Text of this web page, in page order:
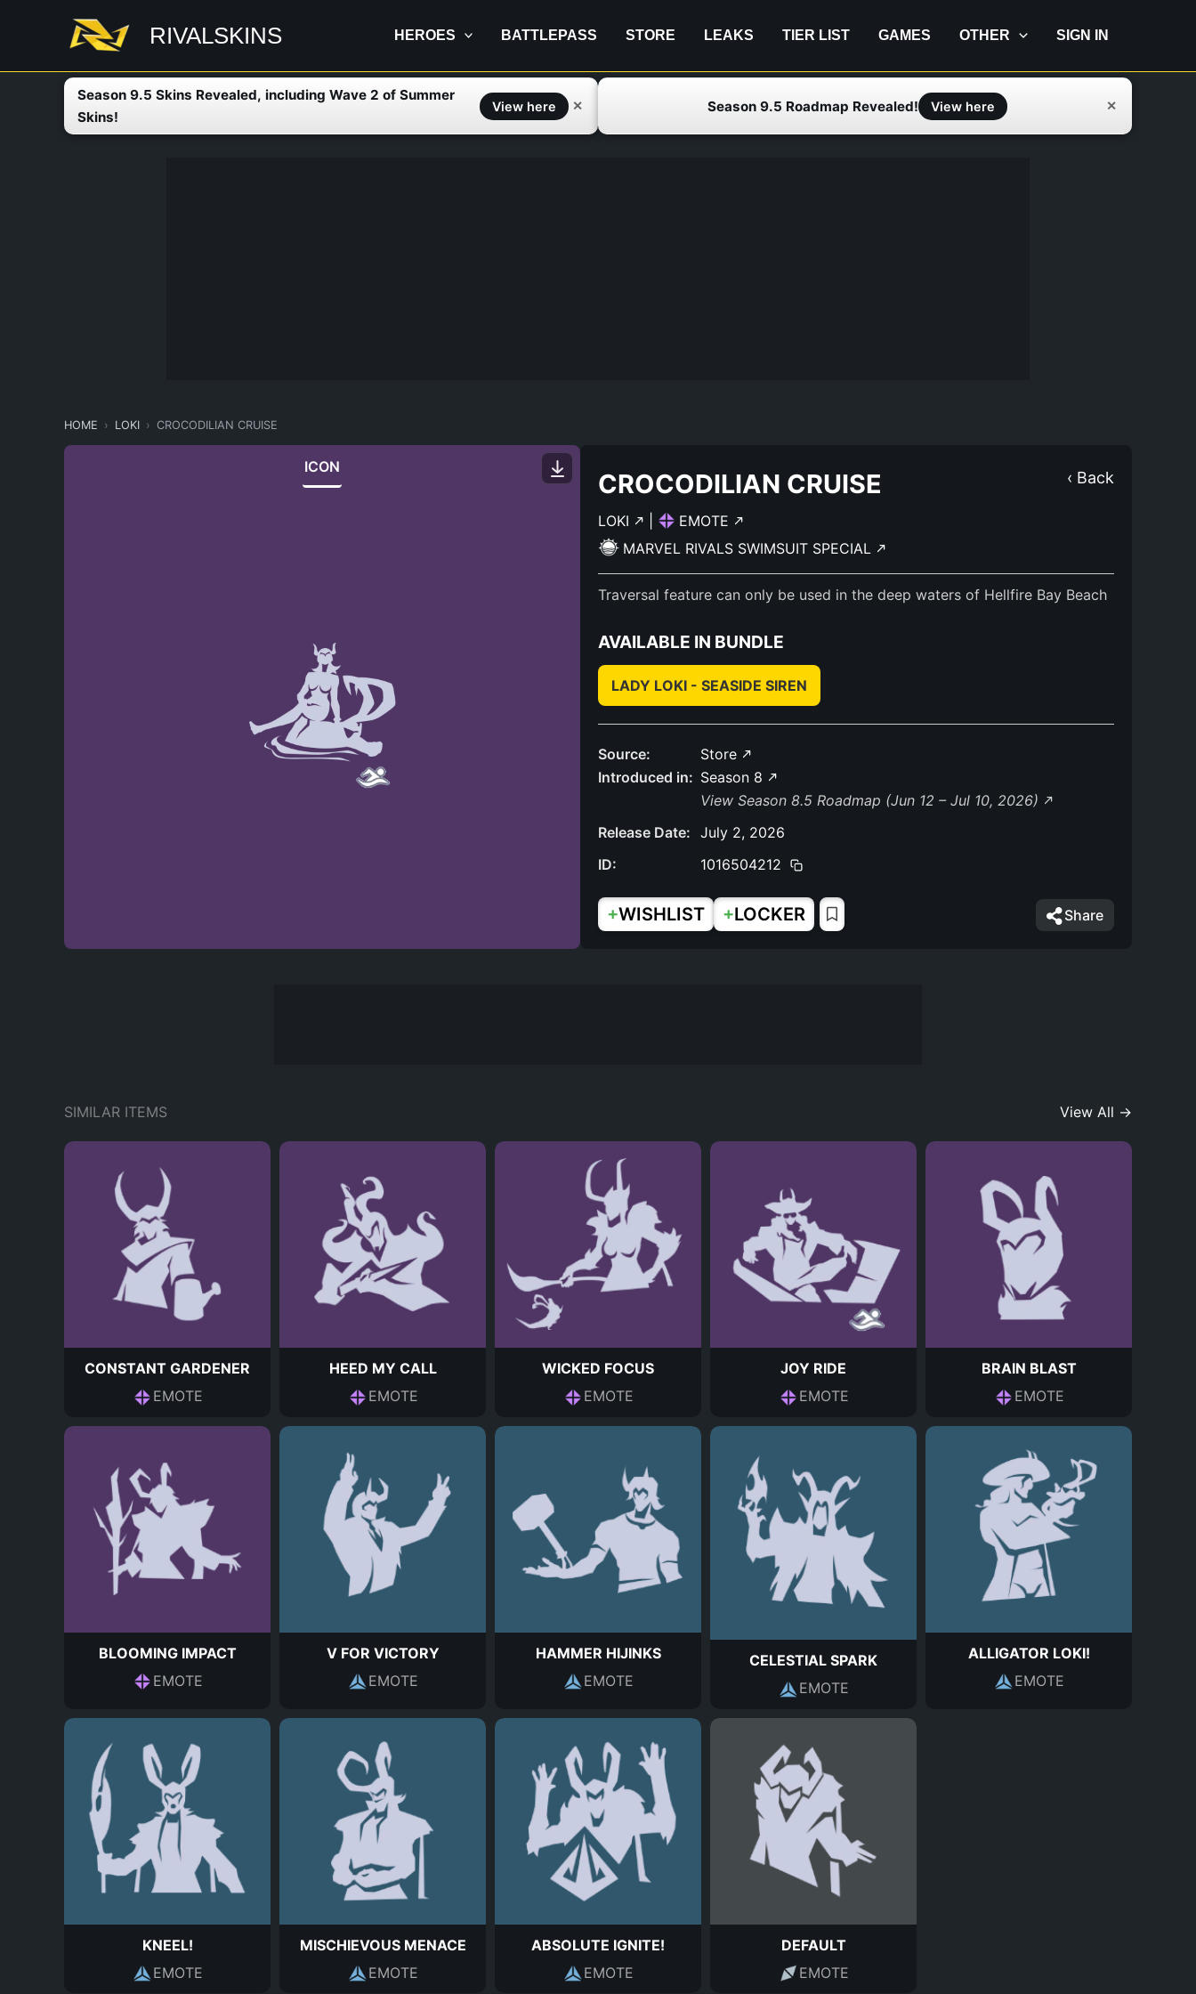
RIVALSKINS HEROES BATTLEPASS STORE LEAKS TIER LIST GAMES OTHER SIGN IN
Season 9.5 Skins Revealed, including Wave 2 of Summer
Skins!
View here ✕ Season 9.5 Roadmap Revealed! View here ✕
HOME LOKI CROCODILIAN CRUISE
ICON
‹ Back
CROCODILIAN CRUISE
LOKI
EMOTE
MARVEL RIVALS SWIMSUIT SPECIAL
Traversal feature can only be used in the deep waters of Hellfire Bay Beach
AVAILABLE IN BUNDLE
LADY LOKI - SEASIDE SIREN
Source:
Store
Introduced in: Season 8
View Season 8.5 Roadmap (Jun 12 – Jul 10, 2026)
Release Date: July 2, 2026
ID:
1016504212
+WISHLIST +LOCKER Share
SIMILAR ITEMS View All →
CONSTANT GARDENER
EMOTE
HEED MY CALL
EMOTE
WICKED FOCUS
EMOTE
JOY RIDE
EMOTE
BRAIN BLAST
EMOTE
BLOOMING IMPACT
EMOTE
V FOR VICTORY
EMOTE
HAMMER HIJINKS
EMOTE
CELESTIAL SPARK
EMOTE
ALLIGATOR LOKI!
EMOTE
KNEEL!
EMOTE
MISCHIEVOUS MENACE
EMOTE
ABSOLUTE IGNITE!
EMOTE
DEFAULT
EMOTE